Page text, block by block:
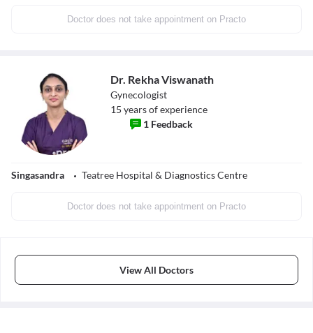
Doctor does not take appointment on Practo
Dr. Rekha Viswanath
Gynecologist
15 years of experience
1 Feedback
Singasandra Teatree Hospital & Diagnostics Centre
Doctor does not take appointment on Practo
View All Doctors